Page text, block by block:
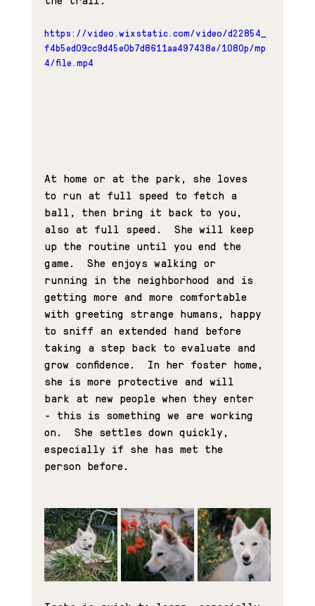
https://video.wixstatic.com/video/d22854_
f4b5ed09cc9d45e0b7d8611aa497438e/1080p/mp
4/file.mp4
At home or at the park, she loves
to run at full speed to fetch a
ball, then bring it back to you,
also at full speed.  She will keep
up the routine until you end the
game.  She enjoys walking or
running in the neighborhood and is
getting more and more comfortable
with greeting strange humans, happy
to sniff an extended hand before
taking a step back to evaluate and
grow confidence.  In her foster home,
she is more protective and will
bark at new people when they enter
- this is something we are working
on.  She settles down quickly,
especially if she has met the
person before.